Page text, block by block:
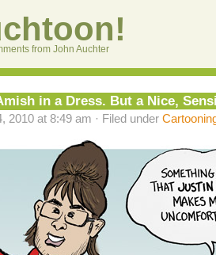
from John Auchter
in a Dress. But a Nice,
2010 at 8:49 am · Filed under